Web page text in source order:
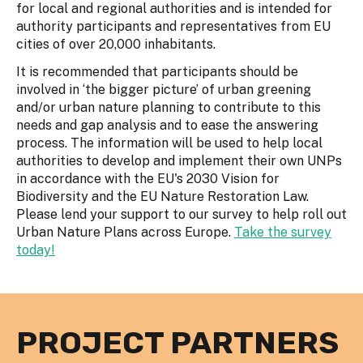
for local and regional authorities and is intended for
authority participants and representatives from EU
cities of over 20,000 inhabitants.
It is recommended that participants should be
involved in ‘the bigger picture’ of urban greening
and/or urban nature planning to contribute to this
needs and gap analysis and to ease the answering
process. The information will be used to help local
authorities to develop and implement their own UNPs
in accordance with the EU's 2030 Vision for
Biodiversity and the EU Nature Restoration Law.
Please lend your support to our survey to help roll out
Urban Nature Plans across Europe. Take the survey
today!
PROJECT PARTNERS